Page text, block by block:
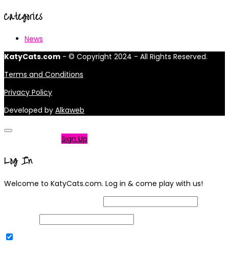
Categories
News
KatyCats.com - © Copyright 2024 - All Rights Reserved.
Terms and Conditions
Privacy Policy
Developed by Alkaweb
Sign Up
Log In
Welcome to KatyCats.com. Log in & come play with us!